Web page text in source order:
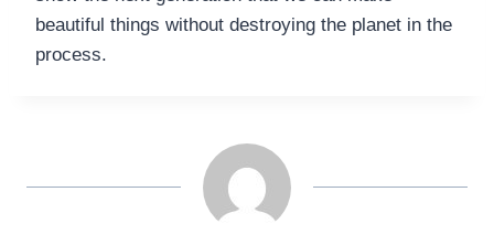
beautiful things without destroying the planet in the
process.